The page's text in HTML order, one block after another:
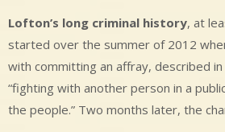
Lofton’s long criminal history, at
started over the summer of 2012
with committing an affray, described
“fighting with another person in a
the people.” Two months later, the